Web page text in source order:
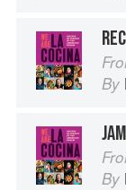
By
By